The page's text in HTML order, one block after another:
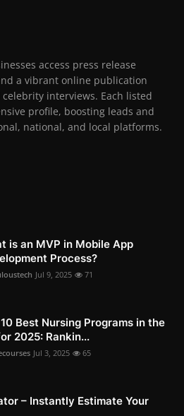
access press release
a vibrant online publication
interviews. Each listed
profile, boosting leads and
national, and local platforms.
is an MVP in Mobile App
Process?
Jul 9, 2025 71
Best Nursing Programs in the
2025: Rankin...
Jul 3, 2025 65
– Instantly Estimate Your